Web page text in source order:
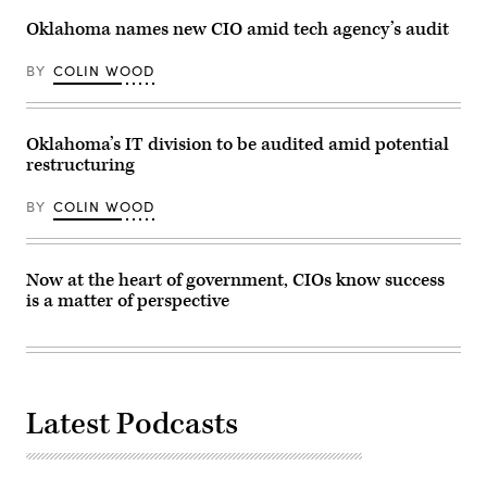
Oklahoma names new CIO amid tech agency’s audit
BY COLIN WOOD
Oklahoma’s IT division to be audited amid potential
restructuring
BY COLIN WOOD
Now at the heart of government, CIOs know success
is a matter of perspective
Latest Podcasts